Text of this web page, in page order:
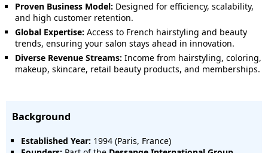
Proven Business Model: Designed for efficiency, scalability,
and high customer retention.
Global Expertise: Access to French hairstyling and beauty
trends, ensuring your salon stays ahead in innovation.
Diverse Revenue Streams: Income from hairstyling, coloring,
makeup, skincare, retail beauty products, and memberships.
Background
Established Year: 1994 (Paris, France)